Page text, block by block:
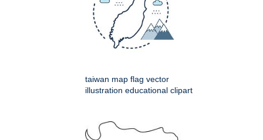
taiwan map flag vector
illustration educational clipart